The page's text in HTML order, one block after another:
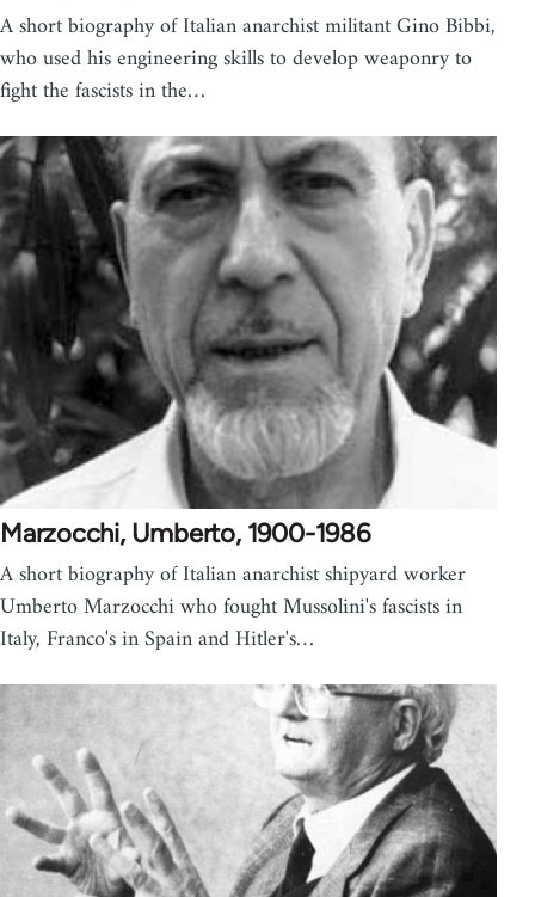
A short biography of Italian anarchist militant Gino Bibbi,
who used his engineering skills to develop weaponry to
fight the fascists in the…
Marzocchi, Umberto, 1900-1986
A short biography of Italian anarchist shipyard worker
Umberto Marzocchi who fought Mussolini's fascists in
Italy, Franco's in Spain and Hitler's…